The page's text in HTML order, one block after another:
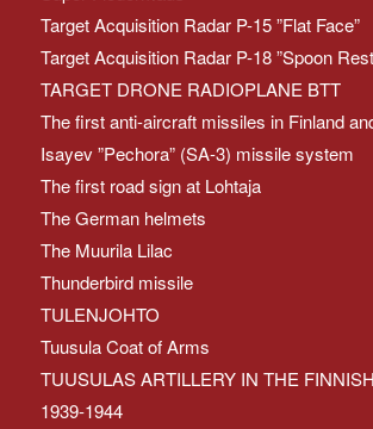
Target Acquisition Radar P-15 ”Flat Face”
Target Acquisition Radar P-18 ”Spoon
TARGET DRONE RADIOPLANE BTT
The first anti-aircraft missiles in Finland
Isayev ”Pechora” (SA-3) missile system
The first road sign at Lohtaja
The German helmets
The Muurila Lilac
Thunderbird missile
TULENJOHTO
Tuusula Coat of Arms
TUUSULAS ARTILLERY IN THE
1939-1944